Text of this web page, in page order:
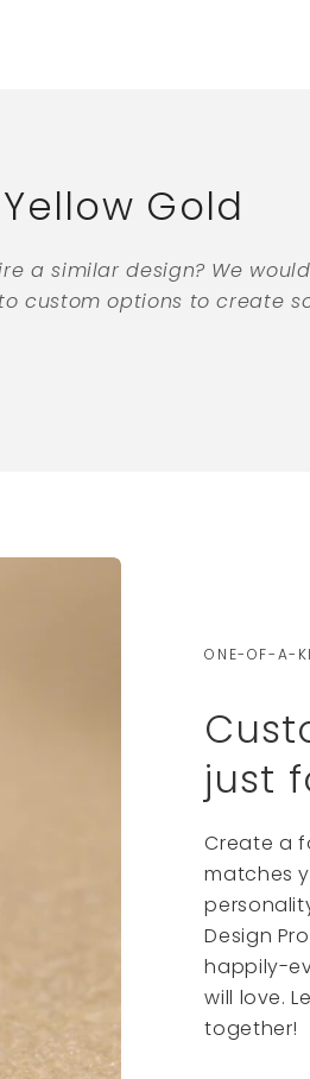
Gold
a similar design? We
custom options to create
ONE-OF-A-
just
Create a
matches
Design
happily-
will love.
together!